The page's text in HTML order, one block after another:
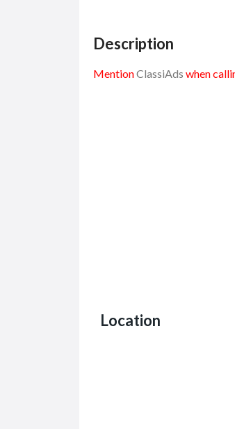
Description
MentionClassiAds when
Location